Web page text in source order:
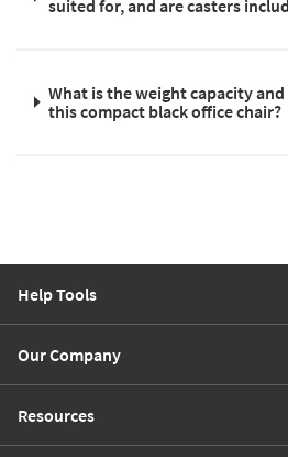
suited for, and are casters
What is the weight capacity
this compact black office chair?
Help Tools
Our Company
Resources